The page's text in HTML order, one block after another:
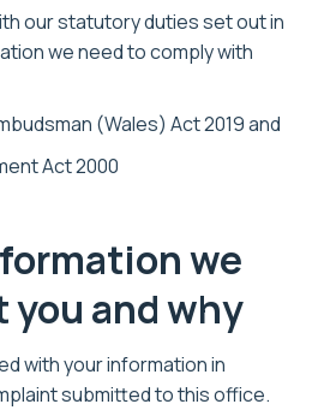
our statutory duties set out in
we need to comply with
(Wales) Act 2019 and
Act 2000
we
you and why
with your information in
submitted to this office.